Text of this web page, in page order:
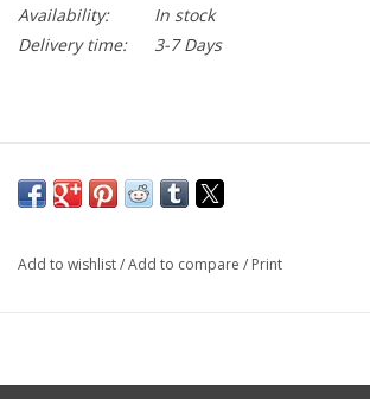
Availability:
In stock
Delivery time:
3-7 Days
Add to wishlist/Add to compare / Print